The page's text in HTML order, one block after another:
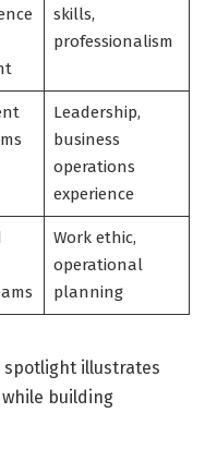
skills,
professionalism
Leadership,
business
operations
experience
Work ethic,
operational
planning
spotlight illustrates
building